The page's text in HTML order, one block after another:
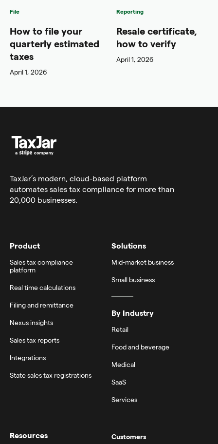
File
How to file your
quarterly estimated
taxes
April 1, 2026
Reporting
Resale certificate,
how to verify
April 1, 2026
TaxJar’s modern, cloud-based platform
automates sales tax compliance for more than
20,000 businesses.
Product
Sales tax compliance
platform
Real time calculations
Filing and remittance
Nexus insights
Sales tax reports
Integrations
State sales tax registrations
Solutions
Mid-market business
Small business
By Industry
Retail
Food and beverage
Medical
SaaS
Services
Resources Customers